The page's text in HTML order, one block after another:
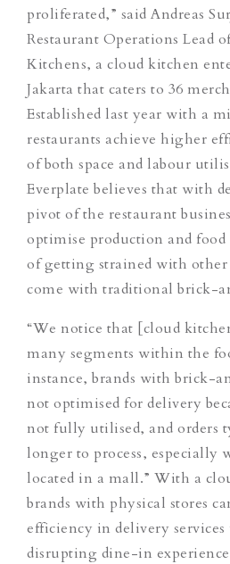
proliferated,” said Andreas
Restaurant Operations Lead
Kitchens, a cloud kitchen
Jakarta that caters to 36
Established last year with a
restaurants achieve higher
of both space and labour
Everplate believes that with
pivot of the restaurant
optimise production and
of getting strained with other
come with traditional brick-
“We notice that [cloud
many segments within the
instance, brands with brick-
not optimised for delivery
not fully utilised, and orders
longer to process, especially
located in a mall.” With a
brands with physical stores
efficiency in delivery
disrupting dine-in